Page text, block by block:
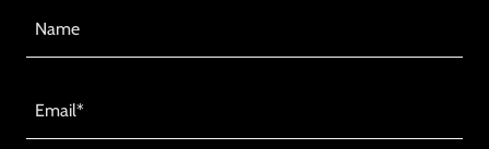
Name
Email*